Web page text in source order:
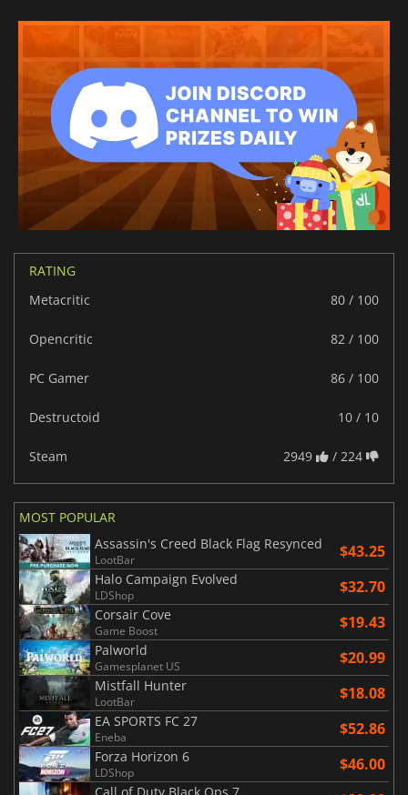
RATING
Metacritic
80 / 100
Opencritic 82 / 100
PC Gamer 86 / 100
Destructoid 10 / 10
Steam 2949 / 224
MOST POPULAR
Assassin's Creed Black Flag Resynced
LootBar $43.25
Halo Campaign Evolved
LDShop $32.70
Corsair Cove
Game Boost $19.43
Palworld
Gamesplanet US $20.99
Mistfall Hunter
LootBar $18.08
EA SPORTS FC 27
Eneba $52.86
Forza Horizon 6
LDShop $46.00